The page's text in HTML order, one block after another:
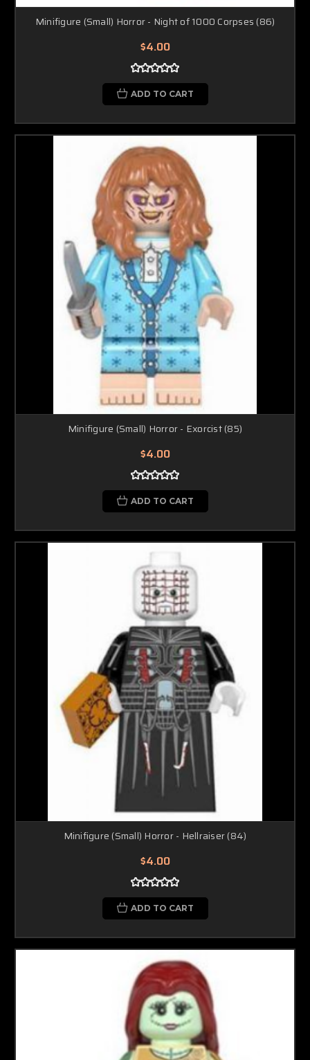
Minifigure (Small) Horror - Night of 1000 Corpses (86)
$4.00
ADD TO CART
Minifigure (Small) Horror - Exorcist (85)
$4.00
ADD TO CART
Minifigure (Small) Horror - Hellraiser (84)
$4.00
ADD TO CART